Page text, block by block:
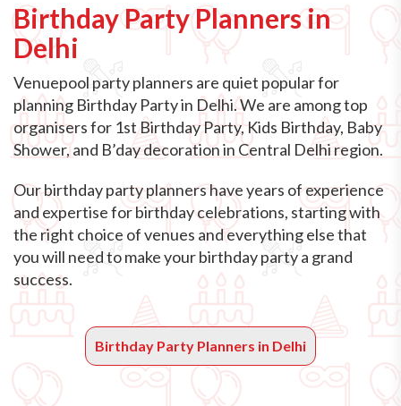
Birthday Party Planners in
Delhi
Venuepool party planners are quiet popular for
planning Birthday Party in Delhi. We are among top
organisers for 1st Birthday Party, Kids Birthday, Baby
Shower, and B’day decoration in Central Delhi region.
Our birthday party planners have years of experience
and expertise for birthday celebrations, starting with
the right choice of venues and everything else that
you will need to make your birthday party a grand
success.
Birthday Party Planners in Delhi